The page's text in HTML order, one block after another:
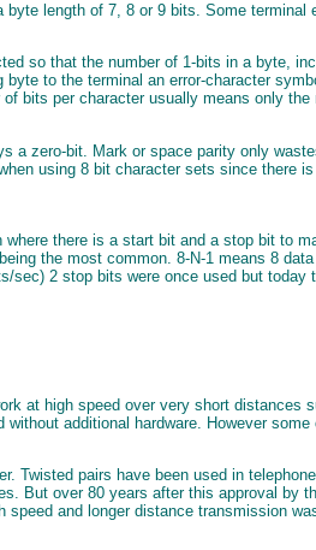
length of 7, 8 or 9 bits. Some terminal
so that the number of 1-bits in a byte,
to the terminal an error-character
bits per character usually means only
a zero-bit. Mark or space parity only
using 8 bit character sets since there is
there is a start bit and a stop bit to
the most common. 8-N-1 means 8
2 stop bits were once used but today
at high speed over very short distances
additional hardware. However
Twisted pairs have been used in
But over 80 years after this approval by
and longer distance transmission